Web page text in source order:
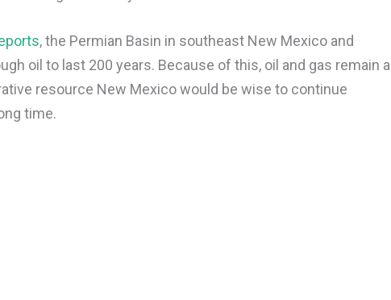
, the Permian Basin in southeast New Mexico and
oil to last 200 years. Because of this, oil and gas remain a
resource New Mexico would be wise to continue
time.